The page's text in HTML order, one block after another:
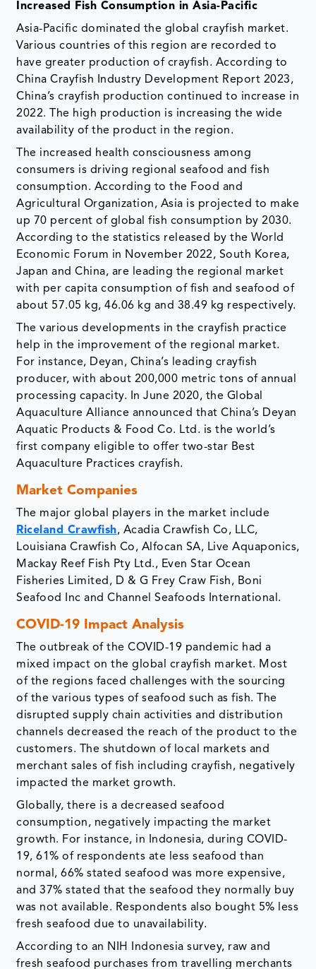
Increased Fish Consumption in Asia-Pacific
Asia-Pacific dominated the global crayfish market.
Various countries of this region are recorded to
have greater production of crayfish. According to
China Crayfish Industry Development Report 2023,
China’s crayfish production continued to increase in
2022. The high production is increasing the wide
availability of the product in the region.
The increased health consciousness among
consumers is driving regional seafood and fish
consumption. According to the Food and
Agricultural Organization, Asia is projected to make
up 70 percent of global fish consumption by 2030.
According to the statistics released by the World
Economic Forum in November 2022, South Korea,
Japan and China, are leading the regional market
with per capita consumption of fish and seafood of
about 57.05 kg, 46.06 kg and 38.49 kg respectively.
The various developments in the crayfish practice
help in the improvement of the regional market.
For instance, Deyan, China’s leading crayfish
producer, with about 200,000 metric tons of annual
processing capacity. In June 2020, the Global
Aquaculture Alliance announced that China’s Deyan
Aquatic Products & Food Co. Ltd. is the world’s
first company eligible to offer two-star Best
Aquaculture Practices crayfish.
Market Companies
The major global players in the market include
Riceland Crawfish, Acadia Crawfish Co, LLC,
Louisiana Crawfish Co, Alfocan SA, Live Aquaponics,
Mackay Reef Fish Pty Ltd., Even Star Ocean
Fisheries Limited, D & G Frey Craw Fish, Boni
Seafood Inc and Channel Seafoods International.
COVID-19 Impact Analysis
The outbreak of the COVID-19 pandemic had a
mixed impact on the global crayfish market. Most
of the regions faced challenges with the sourcing
of the various types of seafood such as fish. The
disrupted supply chain activities and distribution
channels decreased the reach of the product to the
customers. The shutdown of local markets and
merchant sales of fish including crayfish, negatively
impacted the market growth.
Globally, there is a decreased seafood
consumption, negatively impacting the market
growth. For instance, in Indonesia, during COVID-
19, 61% of respondents ate less seafood than
normal, 66% stated seafood was more expensive,
and 37% stated that the seafood they normally buy
was not available. Respondents also bought 5% less
fresh seafood due to unavailability.
According to an NIH Indonesia survey, raw and
fresh seafood purchases from travelling merchants